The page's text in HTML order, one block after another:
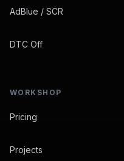
AdBlue / SCR
DTC Off
WORKSHOP
Pricing
Projects